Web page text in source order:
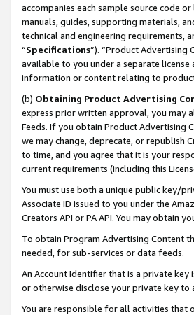
accompanies each sample source code
manuals, guides, supporting materials,
technical and engineering requirements,
“Specifications”). “Product Advertising
available to you under a separate
information or content relating to
(b) Obtaining Product Advertising
express prior written approval, you may
Feeds. If you obtain Product Advertising
we may change, deprecate, or republish
to time, and you agree that it is your
current requirements (including this
You must use both a unique public key/
Associate ID issued to you under the
Creators API or PA API. You may obtain
To obtain Program Advertising Content
needed, for sub-services or data feeds.
An Account Identifier that is a private key
or otherwise disclose your private key to
You are responsible for all activities that